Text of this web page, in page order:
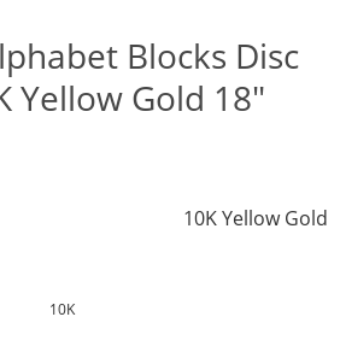
Blocks Disc
Yellow Gold 18"
10K Yellow Gold
10K